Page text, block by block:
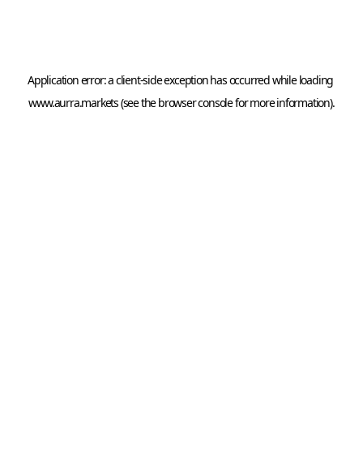
Application error: a client
www.aurra.markets (see thebrowser console for more information).